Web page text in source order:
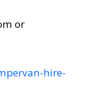
or
hire-